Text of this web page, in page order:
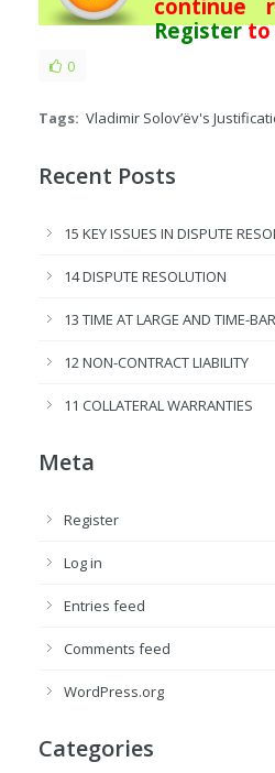
continue
Registerto
0
Tags: Vladimir Solov’ëv's
Recent Posts
15 KEY ISSUES IN DISPUTE
14 DISPUTE RESOLUTION
13 TIME AT LARGE AND TIME-
12 NON-CONTRACT LIABILITY
11 COLLATERAL WARRANTIES
Meta
Register
Log in
Entries feed
Comments feed
WordPress.org
Categories